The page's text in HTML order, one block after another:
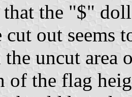
the "$"
cut out seems
the uncut
of the flag